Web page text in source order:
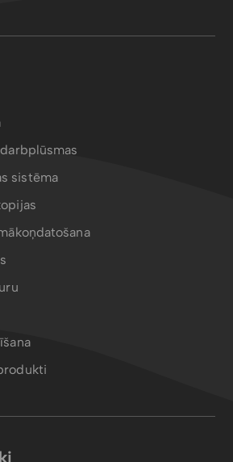
sistēma